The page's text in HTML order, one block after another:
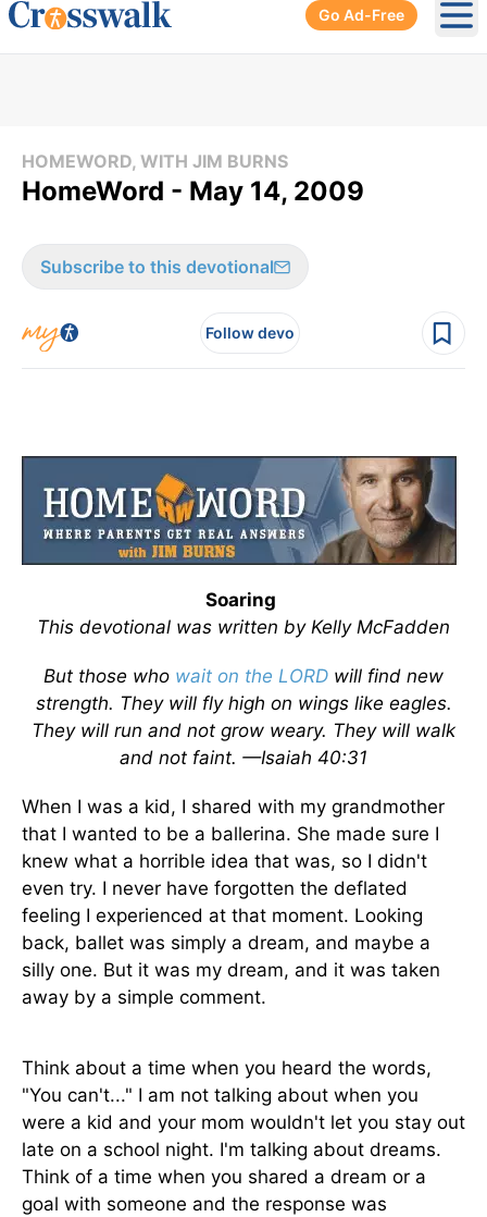
Go Ad-Free
HOMEWORD, WITH JIM BURNS
HomeWord - May 14, 2009
Subscribe to this devotional
Follow devo
Soaring
This devotional was written by Kelly McFadden
But those who wait on the LORD will find new
strength. They will fly high on wings like eagles.
They will run and not grow weary. They will walk
and not faint. —Isaiah 40:31
When I was a kid, I shared with my grandmother
that I wanted to be a ballerina. She made sure I
knew what a horrible idea that was, so I didn't
even try. I never have forgotten the deflated
feeling I experienced at that moment. Looking
back, ballet was simply a dream, and maybe a
silly one. But it was my dream, and it was taken
away by a simple comment.
Think about a time when you heard the words,
"You can't..." I am not talking about when you
were a kid and your mom wouldn't let you stay out
late on a school night. I'm talking about dreams.
Think of a time when you shared a dream or a
goal with someone and the response was